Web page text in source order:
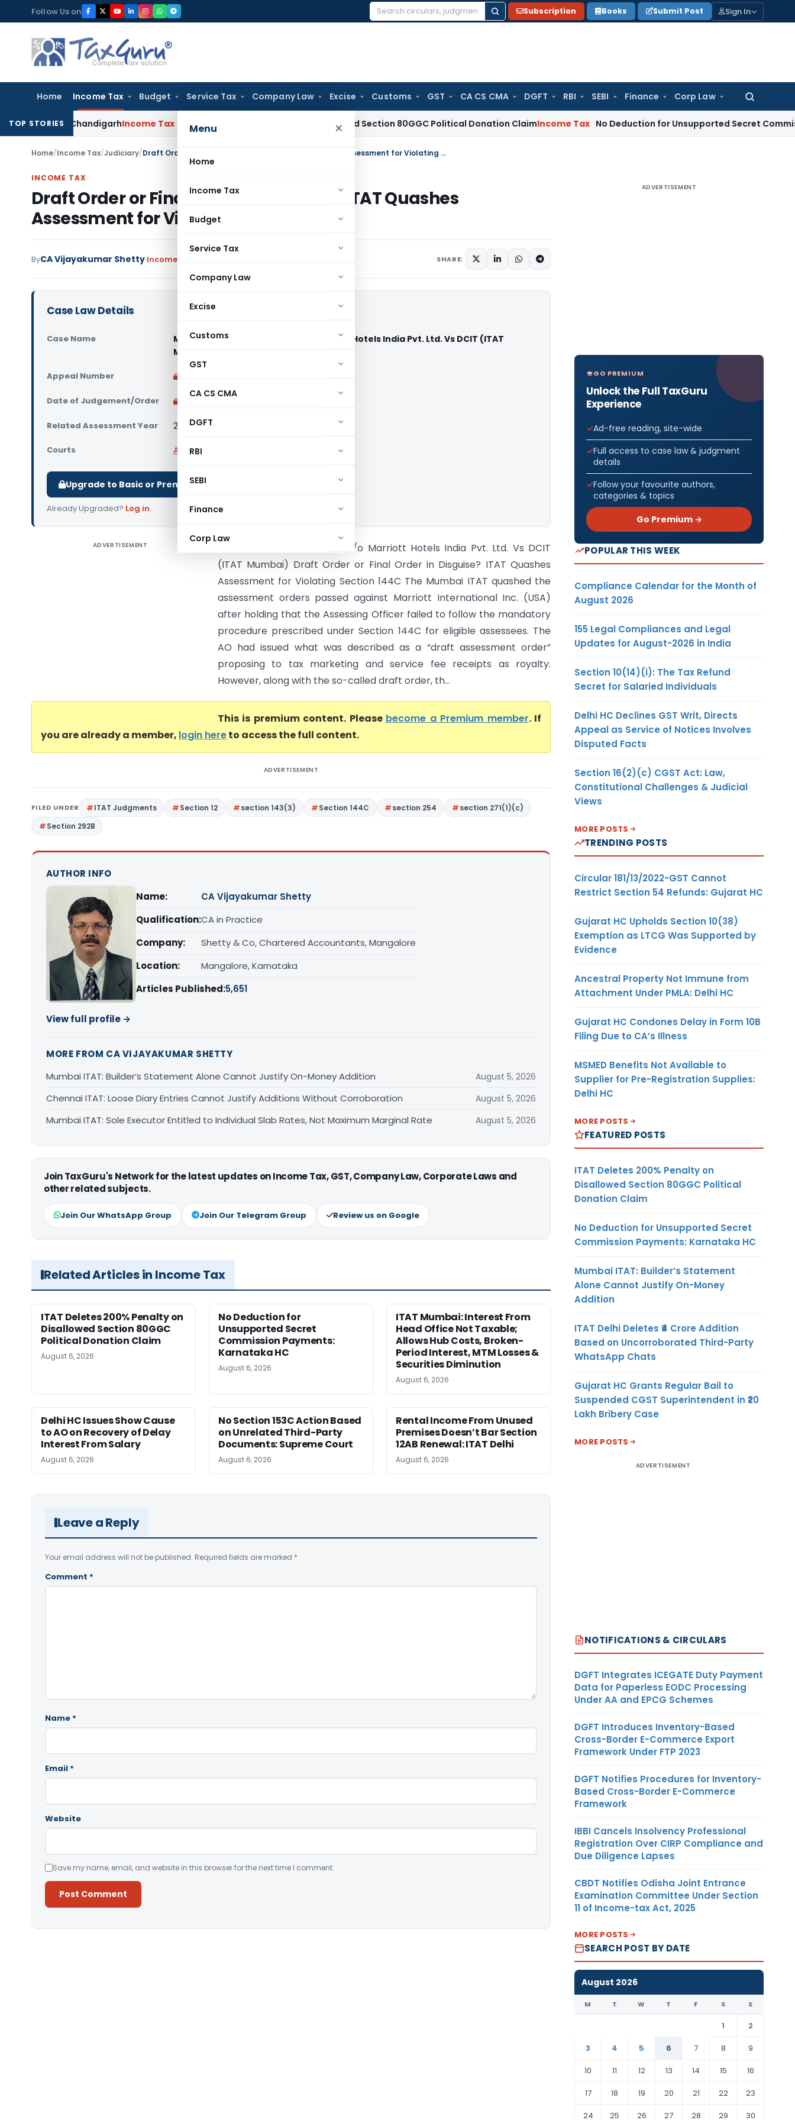
to
content
Follow Us on
Search
Subscription Books Submit Post Sign In
Home Income Tax Budget Service Tax Company Law Excise Customs GST CA CS CMA DGFT RBI SEBI Finance Corp Law
Search
Menu ×
Home
Income Tax
Budget
Service Tax
Company Law
Excise
Customs
GST
CA CS CMA
DGFT
RBI
SEBI
Finance
Corp Law
TOP STORIES
ChandigarhIncome Tax ITAT Deletes 200% Penalty on Disallowed Section 80GGC Political Donation ClaimIncome Tax No Deduction for Unsupported Secret Commission
Home/Income Tax/Judiciary/ Draft Order or Final Order in Disguise? ITAT Quashes Assessment for Violating Section 144C
INCOME TAX
Draft Order or Final Order in Disguise? ITAT Quashes
Assessment for Violating Section 144C
ByCA Vijayakumar Shetty Income Tax SHARE:
Case Law Details
Case Name
Marriott International Inc. C/o Marriott Hotels India Pvt. Ltd. Vs DCIT (ITAT
Mumbai)
Appeal Number
Date of Judgement/Order
Related Assessment Year 2013-14
Courts All ITAT
Upgrade to Basic or Premium to download.
Already Upgraded? Log in.
ADVERTISEMENT
Marriott International Inc. C/o Marriott Hotels India Pvt. Ltd. Vs DCIT
(ITAT Mumbai) Draft Order or Final Order in Disguise? ITAT Quashes
Assessment for Violating Section 144C The Mumbai ITAT quashed the
assessment orders passed against Marriott International Inc. (USA)
after holding that the Assessing Officer failed to follow the mandatory
procedure prescribed under Section 144C for eligible assessees. The
AO had issued what was described as a “draft assessment order”
proposing to tax marketing and service fee receipts as royalty.
However, along with the so-called draft order, th...
This is premium content. Please become a Premium member. If
you are already a member, login hereto access the full content.
ADVERTISEMENT
FILED UNDER ITAT Judgments Section 12 section 143(3) Section 144C section 254
section 271(1)(c)
Section 292B
AUTHOR INFO
Name:
CA Vijayakumar Shetty
Qualification:CA in Practice
Company:
Shetty & Co, Chartered Accountants, Mangalore
Location:
Mangalore, Karnataka
Articles Published:5,651
View full profile →
MORE FROM CA VIJAYAKUMAR SHETTY
Mumbai ITAT: Builder’s Statement Alone Cannot Justify On-Money Addition
August 5, 2026
Chennai ITAT: Loose Diary Entries Cannot Justify Additions Without Corroboration August 5, 2026
Mumbai ITAT: Sole Executor Entitled to Individual Slab Rates, Not Maximum Marginal Rate August 5, 2026
Join TaxGuru's Network for the latest updates on Income Tax, GST, Company Law, Corporate Laws and
other related subjects.
Join Our WhatsApp Group Join Our Telegram Group Review us on Google
Related Articles in Income Tax
ITAT Deletes 200% Penalty on
Disallowed Section 80GGC
Political Donation Claim
August 6, 2026
No Deduction for
Unsupported Secret
Commission Payments:
Karnataka HC
August 6, 2026
ITAT Mumbai: Interest From
Head Office Not Taxable;
Allows Hub Costs, Broken-
Period Interest, MTM Losses &
Securities Diminution
August 6, 2026
Delhi HC Issues Show Cause
to AO on Recovery of Delay
Interest From Salary
August 6, 2026
No Section 153C Action Based
on Unrelated Third-Party
Documents: Supreme Court
August 6, 2026
Rental Income From Unused
Premises Doesn’t Bar Section
12AB Renewal: ITAT Delhi
August 6, 2026
Leave a Reply
Your email address will not be published. Required fields are marked *
Comment *
Name *
Email *
Website
Save my name, email, and website in this browser for the next time I comment.
ADVERTISEMENT
GO PREMIUM
Unlock the Full TaxGuru
Experience
Ad-free reading, site-wide
Full access to case law & judgment
details
Follow your favourite authors,
categories & topics
Go Premium →
POPULAR THIS WEEK
Compliance Calendar for the Month of
August 2026
155 Legal Compliances and Legal
Updates for August-2026 in India
Section 10(14)(i): The Tax Refund
Secret for Salaried Individuals
Delhi HC Declines GST Writ, Directs
Appeal as Service of Notices Involves
Disputed Facts
Section 16(2)(c) CGST Act: Law,
Constitutional Challenges & Judicial
Views
MORE POSTS
TRENDING POSTS
Circular 181/13/2022-GST Cannot
Restrict Section 54 Refunds: Gujarat HC
Gujarat HC Upholds Section 10(38)
Exemption as LTCG Was Supported by
Evidence
Ancestral Property Not Immune from
Attachment Under PMLA: Delhi HC
Gujarat HC Condones Delay in Form 10B
Filing Due to CA’s Illness
MSMED Benefits Not Available to
Supplier for Pre-Registration Supplies:
Delhi HC
MORE POSTS
FEATURED POSTS
ITAT Deletes 200% Penalty on
Disallowed Section 80GGC Political
Donation Claim
No Deduction for Unsupported Secret
Commission Payments: Karnataka HC
Mumbai ITAT: Builder’s Statement
Alone Cannot Justify On-Money
Addition
ITAT Delhi Deletes ₹4 Crore Addition
Based on Uncorroborated Third-Party
WhatsApp Chats
Gujarat HC Grants Regular Bail to
Suspended CGST Superintendent in ₹20
Lakh Bribery Case
MORE POSTS
ADVERTISEMENT
NOTIFICATIONS & CIRCULARS
DGFT Integrates ICEGATE Duty Payment
Data for Paperless EODC Processing
Under AA and EPCG Schemes
DGFT Introduces Inventory-Based
Cross-Border E-Commerce Export
Framework Under FTP 2023
DGFT Notifies Procedures for Inventory-
Based Cross-Border E-Commerce
Framework
IBBI Cancels Insolvency Professional
Registration Over CIRP Compliance and
Due Diligence Lapses
CBDT Notifies Odisha Joint Entrance
Examination Committee Under Section
11 of Income-tax Act, 2025
MORE POSTS
SEARCH POST BY DATE
August 2026
M T W T F S S
1
2
3
4 5 6 7 8
9
10
11 12 13 14 15
16
17
18 19 20 21 22
23
24
25 26 27 28 29 30